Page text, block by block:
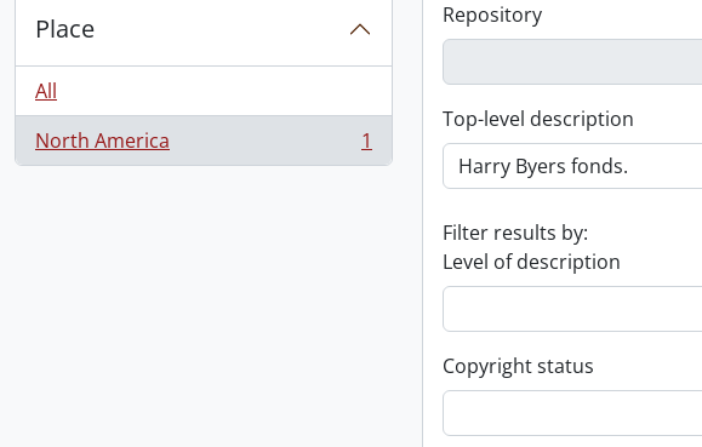
Place
All
North America
, 1 results 1
Repository
Top-level description
Filter results by:
Level of description
Copyright status